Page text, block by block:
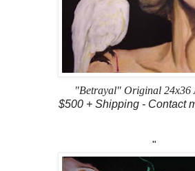
"Betrayal" Original 24x36
$500 + Shipping - Contact
"